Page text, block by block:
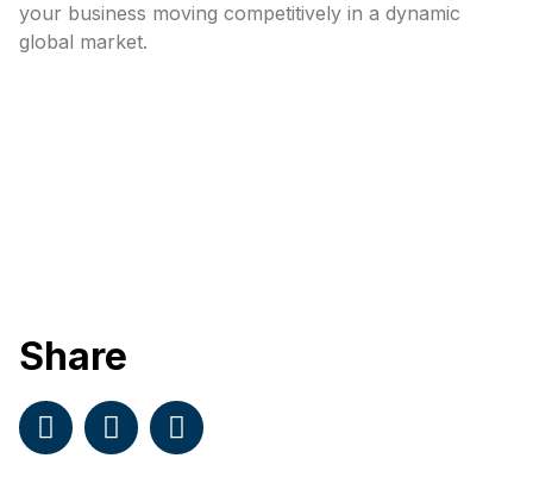
your business moving competitively in a dynamic
global market.
Share